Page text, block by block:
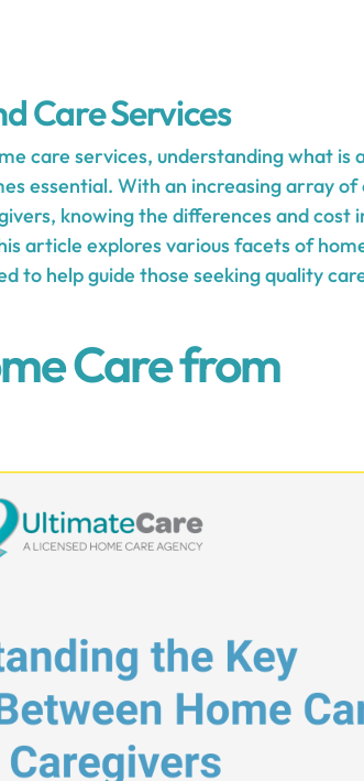
Care Services
care services, understanding what is
essential. With an increasing array
knowing the differences and cost
article explores various facets of
to help guide those seeking quality
Care from